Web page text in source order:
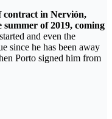
contract in Nervión,
summer of 2019, coming
and even the
since he has been away
Porto signed him from